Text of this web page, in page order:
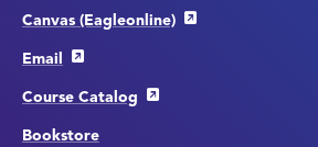
Canvas (Eagleonline)
Email
Course Catalog
Bookstore